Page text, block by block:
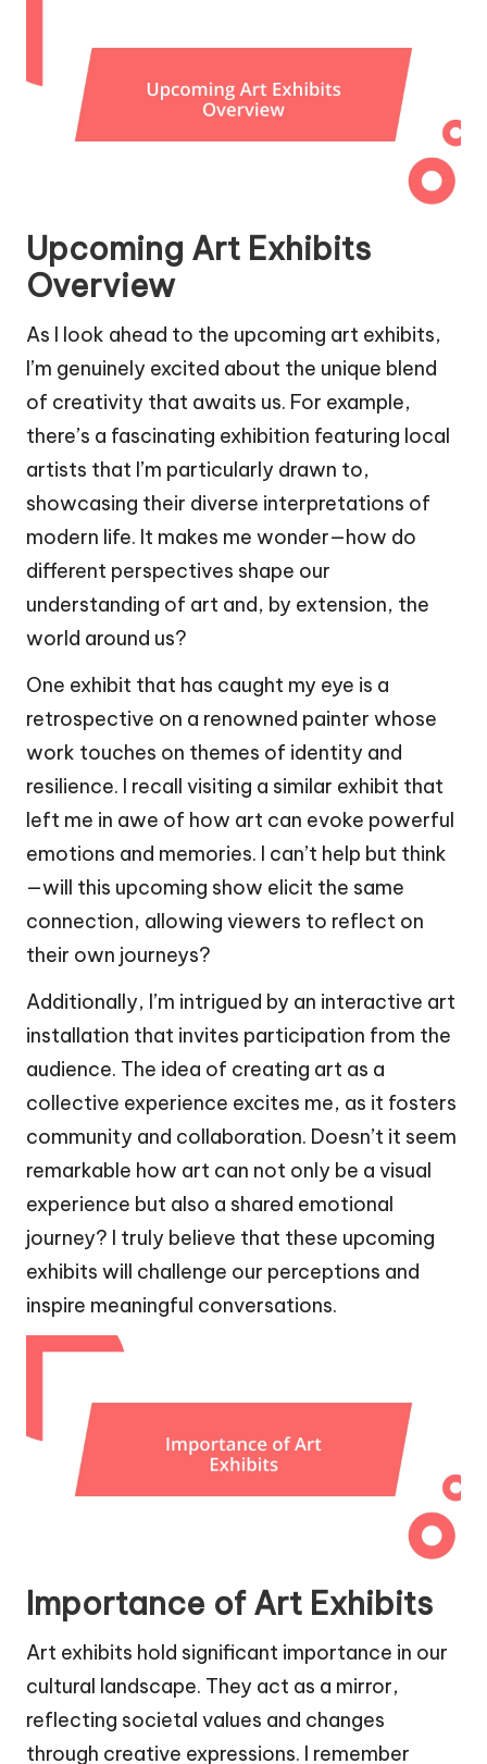
Upcoming Art Exhibits
Overview
As I look ahead to the upcoming art exhibits,
I’m genuinely excited about the unique blend
of creativity that awaits us. For example,
there’s a fascinating exhibition featuring local
artists that I’m particularly drawn to,
showcasing their diverse interpretations of
modern life. It makes me wonder—how do
different perspectives shape our
understanding of art and, by extension, the
world around us?
One exhibit that has caught my eye is a
retrospective on a renowned painter whose
work touches on themes of identity and
resilience. I recall visiting a similar exhibit that
left me in awe of how art can evoke powerful
emotions and memories. I can’t help but think
—will this upcoming show elicit the same
connection, allowing viewers to reflect on
their own journeys?
Additionally, I’m intrigued by an interactive art
installation that invites participation from the
audience. The idea of creating art as a
collective experience excites me, as it fosters
community and collaboration. Doesn’t it seem
remarkable how art can not only be a visual
experience but also a shared emotional
journey? I truly believe that these upcoming
exhibits will challenge our perceptions and
inspire meaningful conversations.
Importance of Art Exhibits
Art exhibits hold significant importance in our
cultural landscape. They act as a mirror,
reflecting societal values and changes
through creative expressions. I remember